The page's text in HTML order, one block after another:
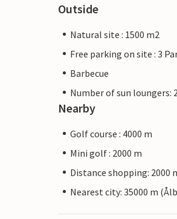
Outside
Natural site : 1500 m2
Free parking on site : 3
Barbecue
Number of sun loungers: 2
Nearby
Golf course : 4000 m
Mini golf : 2000 m
Distance shopping: 2000
Nearest city: 35000 m